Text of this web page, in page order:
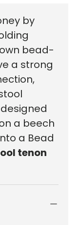
by
bead-
a strong
a beech
a Bead
tenon